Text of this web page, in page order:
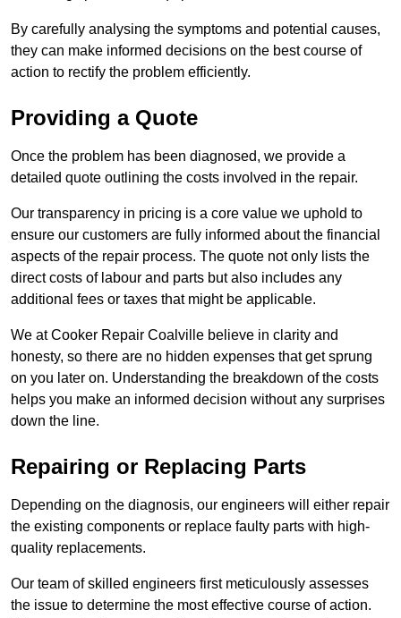
By carefully analysing the symptoms and potential causes,
they can make informed decisions on the best course of
action to rectify the problem efficiently.
Providing a Quote
Once the problem has been diagnosed, we provide a
detailed quote outlining the costs involved in the repair.
Our transparency in pricing is a core value we uphold to
ensure our customers are fully informed about the financial
aspects of the repair process. The quote not only lists the
direct costs of labour and parts but also includes any
additional fees or taxes that might be applicable.
We at Cooker Repair Coalville believe in clarity and
honesty, so there are no hidden expenses that get sprung
on you later on. Understanding the breakdown of the costs
helps you make an informed decision without any surprises
down the line.
Repairing or Replacing Parts
Depending on the diagnosis, our engineers will either repair
the existing components or replace faulty parts with high-
quality replacements.
Our team of skilled engineers first meticulously assesses
the issue to determine the most effective course of action.